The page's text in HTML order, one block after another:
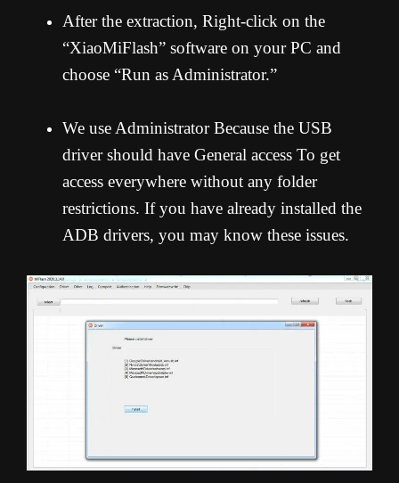
After the extraction, Right-click on the
“XiaoMiFlash” software on your PC and
choose “Run as Administrator.”
We use Administrator Because the USB
driver should have General access To get
access everywhere without any folder
restrictions. If you have already installed the
ADB drivers, you may know these issues.